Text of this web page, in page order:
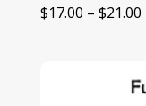
$17.00 – $21.00